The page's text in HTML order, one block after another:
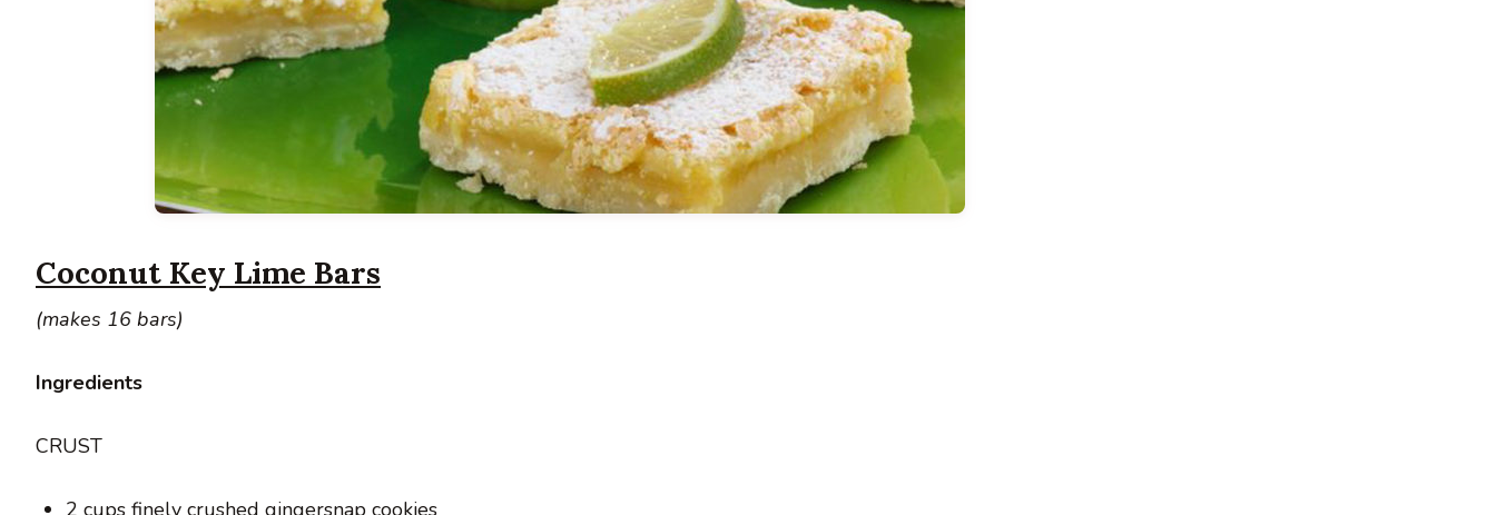
Coconut Key Lime Bars
(makes 16 bars)
Ingredients
CRUST
2 cups finely crushed gingersnap cookies